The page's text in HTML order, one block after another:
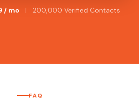
/ mo | 200,000 Verified Contacts
FAQ